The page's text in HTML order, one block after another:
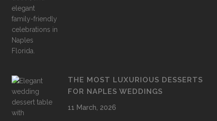
THE MOST LUXURIOUS DESSERTS
FOR NAPLES WEDDINGS
11 March, 2026